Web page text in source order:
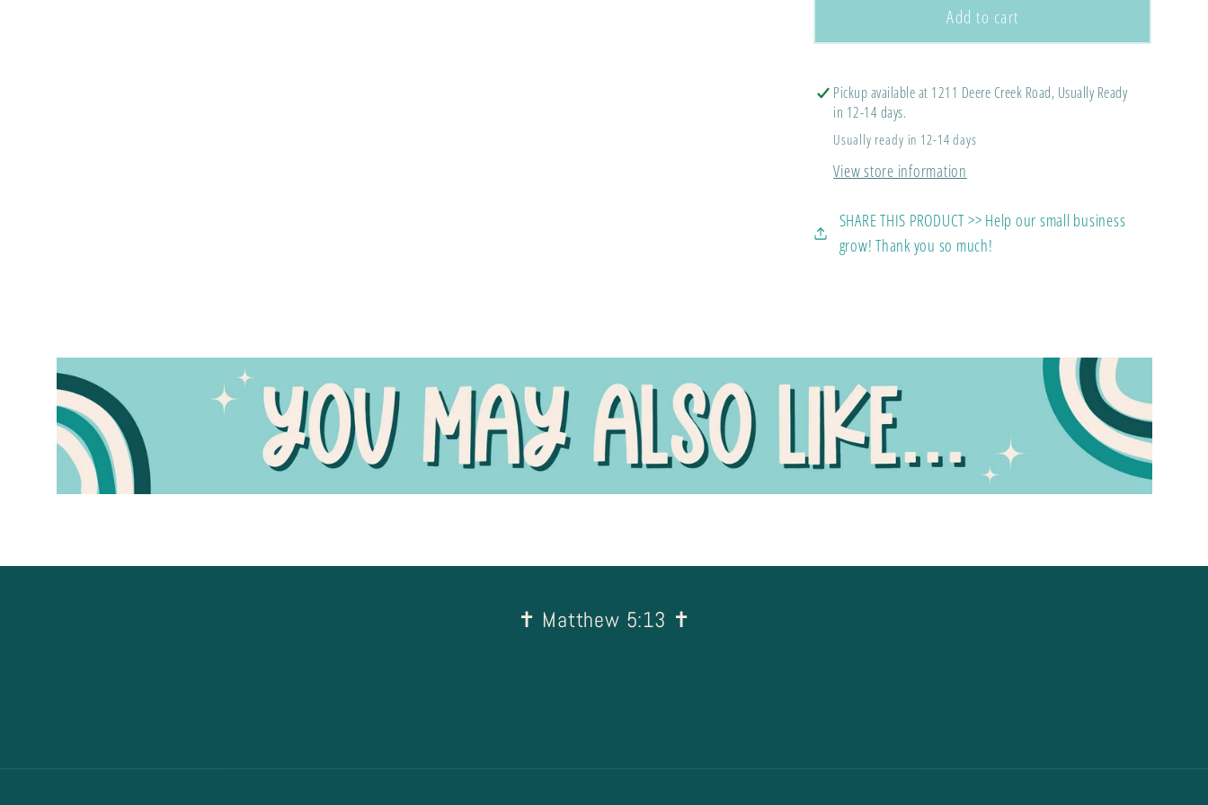
Bow
Tee
(Comfort
Colors
Tee)
Flomaton
Bow
Tee
Colors
Add to cart
Pickup available at 1211 Deere Creek Road, Usually Ready
in 12-14 days.
Usually ready in 12-14 days
View store information
SHARE THIS PRODUCT >> Help our small business
grow! Thank you so much!
✝︎ Matthew 5:13 ✝︎